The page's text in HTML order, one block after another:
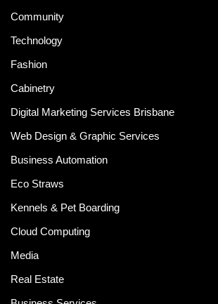
Community
Technology
Fashion
Cabinetry
Digital Marketing Services Brisbane
Web Design & Graphic Services
Business Automation
Eco Straws
Kennels & Pet Boarding
Cloud Computing
Media
Real Estate